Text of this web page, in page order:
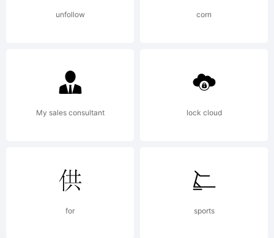
Open
Font
License,
unfollow corn
My sales consultant lock cloud
for sports